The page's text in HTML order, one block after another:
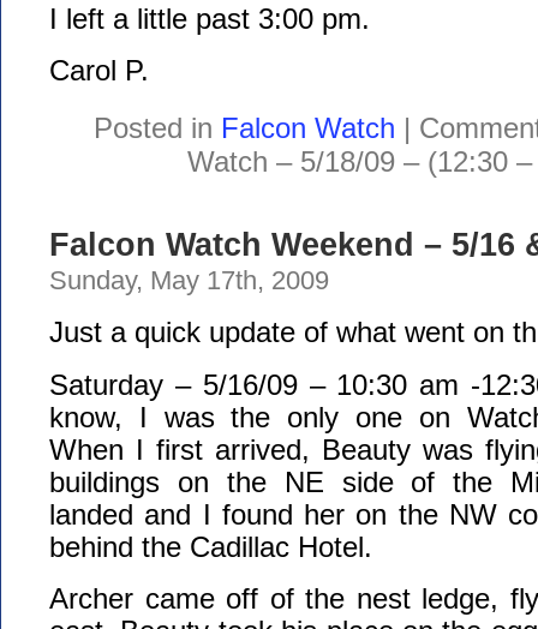
I left a little past 3:00 pm.
Carol P.
Posted in Falcon Watch |
Watch – 5/18/09 – (12:30
Falcon Watch Weekend – 5/16
Sunday, May 17th, 2009
Just a quick update of what went on
Saturday – 5/16/09 – 10:30 am -
know, I was the only one on
When I first arrived, Beauty was
buildings on the NE side of the
landed and I found her on the NW
behind the Cadillac Hotel.
Archer came off of the nest ledge,